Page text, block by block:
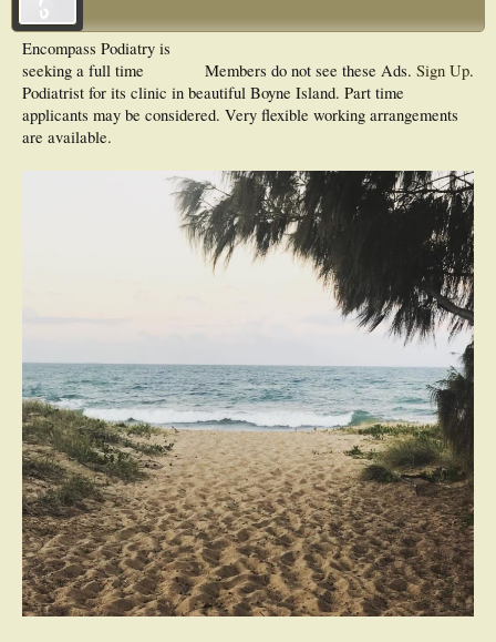
Members do not see these Ads. Sign Up.
Encompass Podiatry is
seeking a full time
Podiatrist for its clinic in beautiful Boyne Island. Part time
applicants may be considered. Very flexible working arrangements
are available.